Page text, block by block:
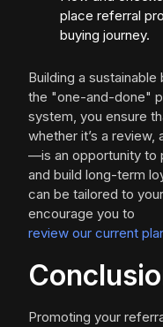
place referral
buying journey.
Building a
the "one-and-done"
system, you ensure
whether it’s a review,
—is an opportunity to
and build long-term
can be tailored to
encourage you to
review our current
Promoting your